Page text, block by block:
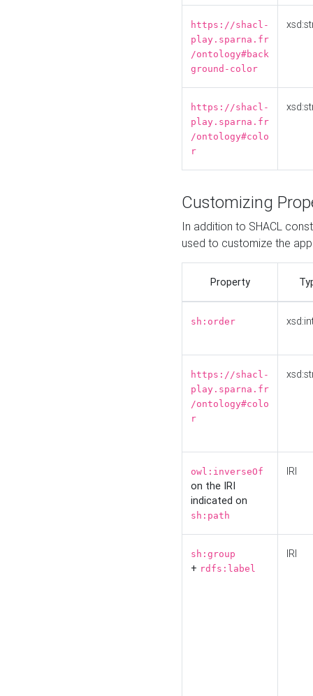
https://shacl-
play.sparna.fr
/ontology#back
ground-color
https://shacl-
play.sparna.fr
/ontology#colo
r
Customizing
In addition to SHACL
used to customize the
Property
sh:order
https://shacl-
play.sparna.fr
/ontology#colo
r
owl:inverseOf
on the IRI
indicated on
sh:path
IRI
sh:group
+ rdfs:label
IRI